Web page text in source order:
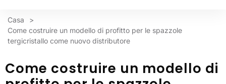
Casa
>
Come costruire un modello di profitto per le spazzole
tergicristallo come nuovo distributore
Come costruire un modello di